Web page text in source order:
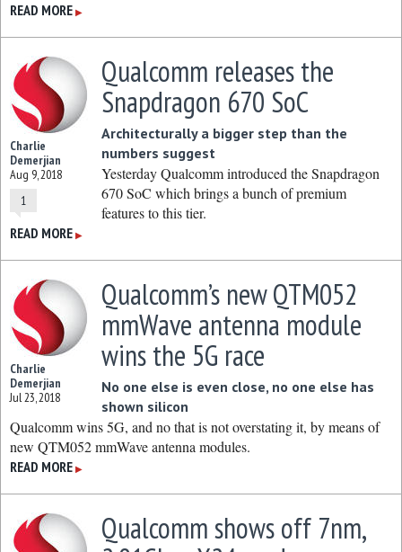
READ MORE ▶
Charlie
Demerjian
Aug 9, 2018
1
Qualcomm releases the
Snapdragon 670 SoC
Architecturally a bigger step than the
numbers suggest
Yesterday Qualcomm introduced the Snapdragon
670 SoC which brings a bunch of premium
features to this tier.
READ MORE ▶
Charlie
Demerjian
Jul 23, 2018
Qualcomm’s new QTM052
mmWave antenna module
wins the 5G race
No one else is even close, no one else has
shown silicon
Qualcomm wins 5G, and no that is not overstating it, by means of
new QTM052 mmWave antenna modules.
READ MORE ▶
Qualcomm shows off 7nm,